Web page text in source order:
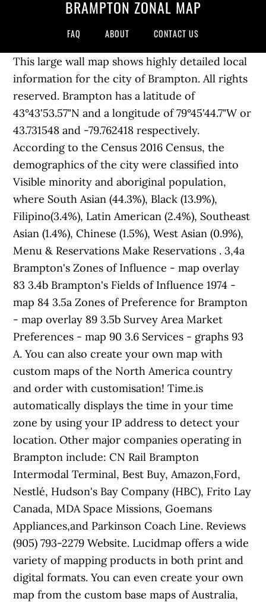
BRAMPTON ZONAL MAP
FAQ ABOUT CONTACT US
This large wall map shows highly detailed local
information for the city of Brampton. All rights
reserved. Brampton has a latitude of
43°43'53.57"N and a longitude of 79°45'44.7"W or
43.731548 and -79.762418 respectively.
According to the Census 2016 Census, the
demographics of the city were classified into
Visible minority and aboriginal population,
where South Asian (44.3%), Black (13.9%),
Filipino(3.4%), Latin American (2.4%), Southeast
Asian (1.4%), Chinese (1.5%), West Asian (0.9%),
Menu & Reservations Make Reservations . 3,4a
Brampton's Zones of Influence - map overlay
83 3.4b Brampton's Fields of Influence 1974 -
map 84 3.5a Zones of Preference for Brampton
- map overlay 89 3.5b Survey Area Market
Preferences - map 90 3.6 Services - graphs 93
A. You can also create your own map with
custom maps of the North America country
and order with customisation! Time.is
automatically displays the time in your time
zone by using your IP address to detect your
location. Other major companies operating in
Brampton include: CN Rail Brampton
Intermodal Terminal, Best Buy, Amazon,Ford,
Nestlé, Hudson's Bay Company (HBC), Frito Lay
Canada, MDA Space Missions, Goemans
Appliances,and Parkinson Coach Line. Reviews
(905) 793-2279 Website. Lucidmap offers a wide
variety of mapping products in both print and
digital formats. You can even create your own
map from the custom base maps of Australia,